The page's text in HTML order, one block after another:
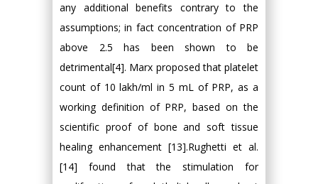
any additional benefits contrary to the
assumptions; in fact concentration of PRP
above 2.5 has been shown to be
detrimental[4]. Marx proposed that platelet
count of 10 lakh/ml in 5 mL of PRP, as a
working definition of PRP, based on the
scientific proof of bone and soft tissue
healing enhancement [13].Rughetti et al.
[14] found that the stimulation for